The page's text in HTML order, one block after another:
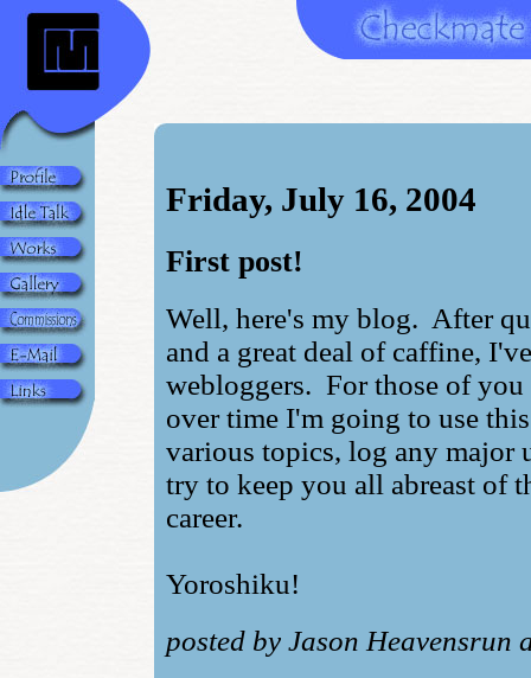
Friday, July 16, 2004
First post!
Well, here's my blog. After
and a great deal of caffine,
webloggers. For those of
over time I'm going to use
various topics, log any major
try to keep you all abreast of
career.
Yoroshiku!
posted by Jason Heavensrun